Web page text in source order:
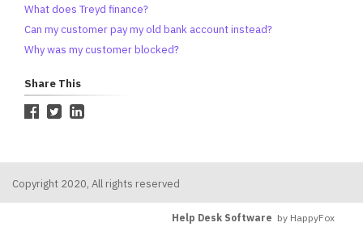
What does Treyd finance?
Can my customer pay my old bank account instead?
Why was my customer blocked?
Share This
Copyright 2020, All rights reserved
Help Desk Software by HappyFox